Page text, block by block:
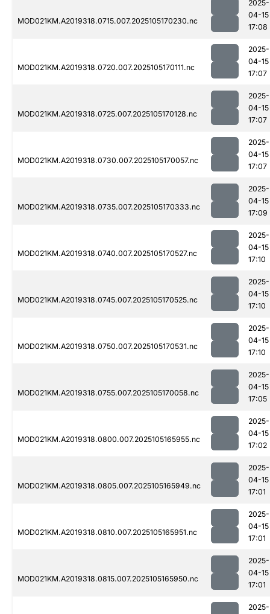
MOD021KM.A2019318.0715.007.2025105170230.nc
2025-
04-15
17:08
MOD021KM.A2019318.0720.007.2025105170111.nc
2025-
04-15
17:07
MOD021KM.A2019318.0725.007.2025105170128.nc
2025-
04-15
17:07
MOD021KM.A2019318.0730.007.2025105170057.nc
2025-
04-15
17:07
MOD021KM.A2019318.0735.007.2025105170333.nc
2025-
04-15
17:09
MOD021KM.A2019318.0740.007.2025105170527.nc
2025-
04-15
17:10
MOD021KM.A2019318.0745.007.2025105170525.nc
2025-
04-15
17:10
MOD021KM.A2019318.0750.007.2025105170531.nc
2025-
04-15
17:10
MOD021KM.A2019318.0755.007.2025105170058.nc
2025-
04-15
17:05
MOD021KM.A2019318.0800.007.2025105165955.nc
2025-
04-15
17:02
MOD021KM.A2019318.0805.007.2025105165949.nc
2025-
04-15
17:01
MOD021KM.A2019318.0810.007.2025105165951.nc
2025-
04-15
17:01
MOD021KM.A2019318.0815.007.2025105165950.nc
2025-
04-15
17:01
2025-